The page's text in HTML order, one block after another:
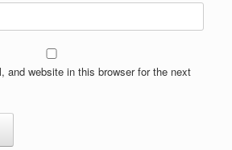
and website in this browser for the next